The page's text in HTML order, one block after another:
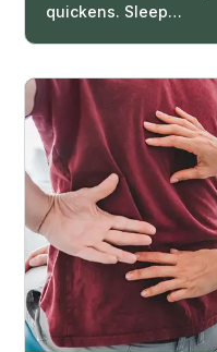
quickens. Sleep…